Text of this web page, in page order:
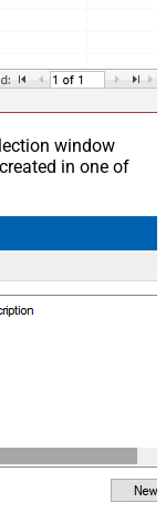
window
in one of